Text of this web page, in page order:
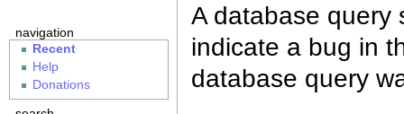
A database query
indicate a bug in
database query
navigation
Recent
Help
Donations